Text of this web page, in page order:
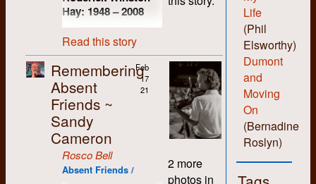
Life
(Phil
Elsworthy)
Dumont
and
Moving
On
(Bernadine
Roslyn)
Hay: 1948–2008
2008, I had known
Rod Hay longer than
anyone else that I still
kept in touch with
(not including
immediate family of
course). We had both
commenced our not-
so-remarkable
studies at the
Read this story
Remembering
Absent
Friends ~
Sandy
Cameron
Feb
17
21
Rosco Bell
Absent Friends /
2 more
photos in